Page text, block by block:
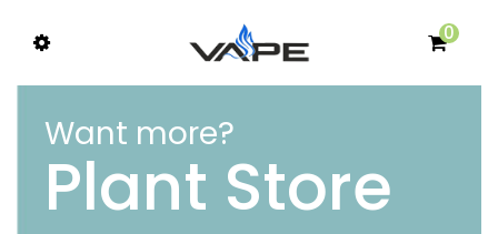
0
Want more?
Plant Store